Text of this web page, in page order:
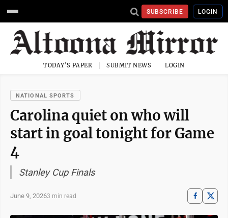
SUBSCRIBE LOGIN
TODAY'S PAPER SUBMIT NEWS LOGIN
NATIONAL SPORTS
Carolina quiet on who will
start in goal tonight for Game
4
Stanley Cup Finals
June 9, 20263 min read